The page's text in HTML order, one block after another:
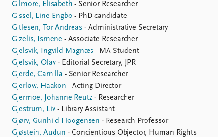
Gilmore, Elisabeth - Senior Researcher
Gissel, Line Engbo - PhD candidate
Gitlesen, Tor Andreas - Administrative Secretary
Gizelis, Ismene - Associate Researcher
Gjelsvik, Ingvild Magnæs - MA Student
Gjelsvik, Olav - Editorial Secretary, JPR
Gjerde, Camilla - Senior Researcher
Gjerløw, Haakon - Acting Director
Gjermoe, Johanne Reutz - Researcher
Gjestrum, Liv - Library Assistant
Gjørv, Gunhild Hoogensen - Research Professor
Gjøstein, Audun - Concientious Objector, Human Rights